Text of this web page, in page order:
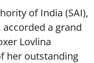
of India (SAI),
accorded a grand
Lovlina
her outstanding